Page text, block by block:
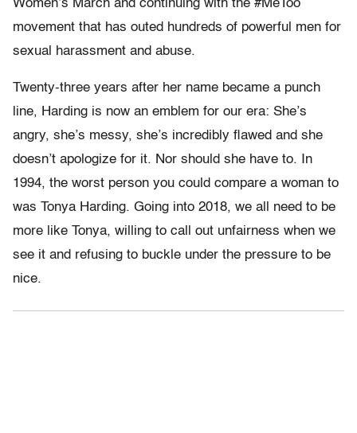
Women’s March and continuing with the #MeToo
movement that has outed hundreds of powerful men for
sexual harassment and abuse.
Twenty-three years after her name became a punch
line, Harding is now an emblem for our era: She’s
angry, she’s messy, she’s incredibly flawed and she
doesn’t apologize for it. Nor should she have to. In
1994, the worst person you could compare a woman to
was Tonya Harding. Going into 2018, we all need to be
more like Tonya, willing to call out unfairness when we
see it and refusing to buckle under the pressure to be
nice.